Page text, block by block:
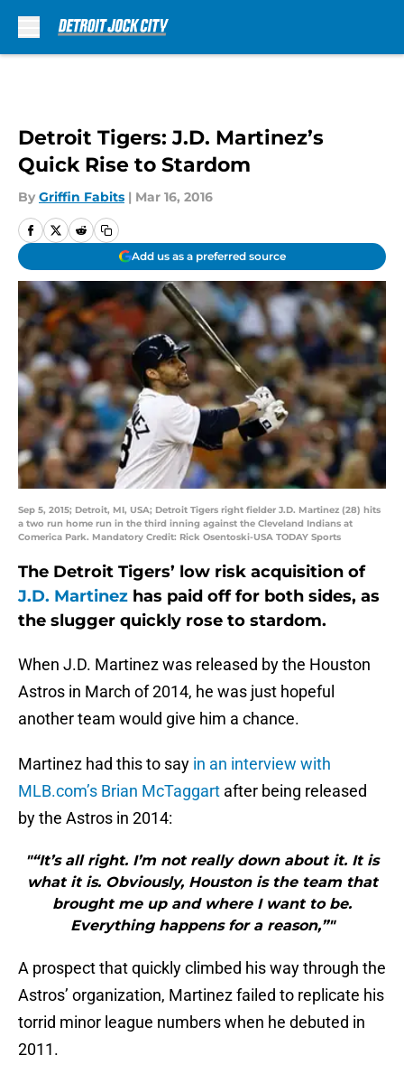
Detroit Tigers: J.D. Martinez’s
Quick Rise to Stardom
By Griffin Fabits | Mar 16, 2016
Add us as a preferred source
Sep 5, 2015; Detroit, MI, USA; Detroit Tigers right fielder J.D. Martinez (28) hits
a two run home run in the third inning against the Cleveland Indians at
Comerica Park. Mandatory Credit: Rick Osentoski-USA TODAY Sports
The Detroit Tigers’ low risk acquisition of
J.D. Martinez has paid off for both sides, as
the slugger quickly rose to stardom.
When J.D. Martinez was released by the Houston
Astros in March of 2014, he was just hopeful
another team would give him a chance.
Martinez had this to say in an interview with
MLB.com’s Brian McTaggart after being released
by the Astros in 2014:
"“It’s all right. I’m not really down about it. It is
what it is. Obviously, Houston is the team that
brought me up and where I want to be.
Everything happens for a reason,”"
A prospect that quickly climbed his way through the
Astros’ organization, Martinez failed to replicate his
torrid minor league numbers when he debuted in
2011.